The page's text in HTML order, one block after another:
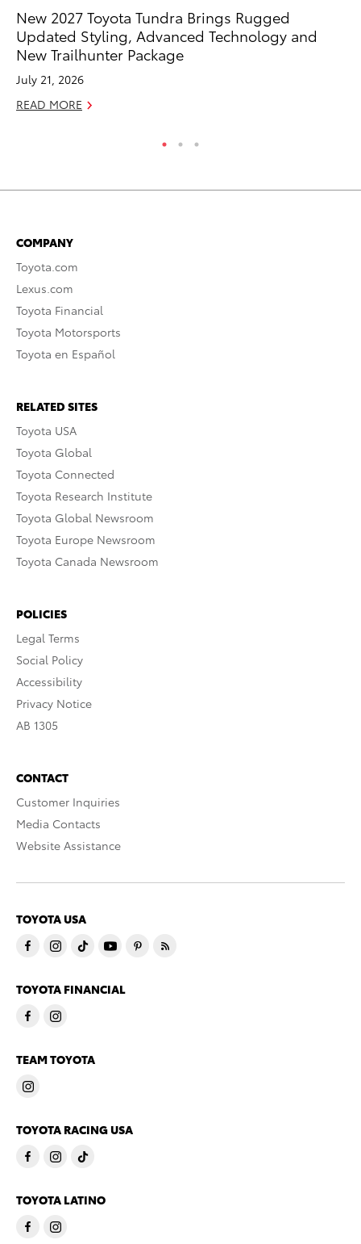
New 2027 Toyota Tundra Brings Rugged
Updated Styling, Advanced Technology and
New Trailhunter Package
July 21, 2026
READ MORE
COMPANY
Toyota.com
Lexus.com
Toyota Financial
Toyota Motorsports
Toyota en Español
RELATED SITES
Toyota USA
Toyota Global
Toyota Connected
Toyota Research Institute
Toyota Global Newsroom
Toyota Europe Newsroom
Toyota Canada Newsroom
POLICIES
Legal Terms
Social Policy
Accessibility
Privacy Notice
AB 1305
CONTACT
Customer Inquiries
Media Contacts
Website Assistance
TOYOTA USA
TOYOTA FINANCIAL
TEAM TOYOTA
TOYOTA RACING USA
TOYOTA LATINO